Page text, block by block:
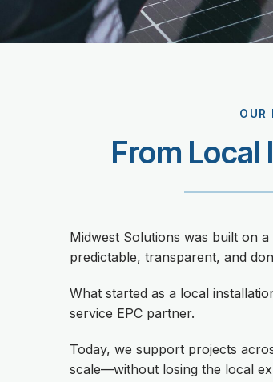
OUR
From Local
Midwest Solutions was built on
predictable, transparent, and
What started as a local
service EPC partner.
Today, we support projects
scale—without losing the local